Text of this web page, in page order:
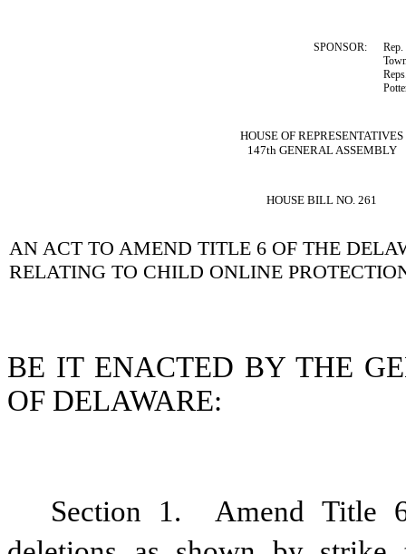
SPONSOR:
HOUSE OF REPRESENTATIVES
147th GENERAL ASSEMBLY
HOUSE BILL NO. 261
AN ACT TO AMEND TITLE 6 OF THE
RELATING TO CHILD ONLINE
BE IT ENACTED BY THE
OF DELAWARE:
Section 1.
Amend Title